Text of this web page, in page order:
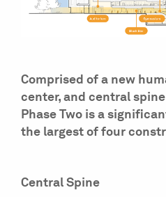
Comprised of a new
center, and central
Phase Two is a
the largest of four
Central Spine